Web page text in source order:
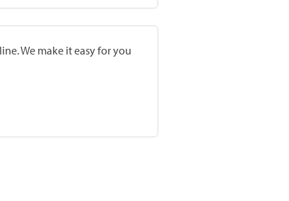
We make it easy for you